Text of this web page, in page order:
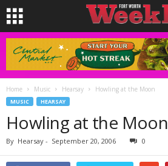
Home Music Hearsay Howling at the Moon
MUSIC HEARSAY
Howling at the Moon
By Hearsay - September 20, 2006 0